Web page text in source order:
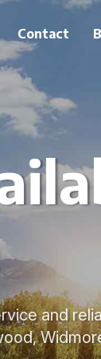
Contact
and